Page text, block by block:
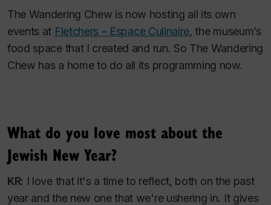
The Wandering Chew is now hosting all its own
events at Fletchers – Espace Culinaire, the museum’s
food space that I created and run. So The Wandering
Chew has a home to do all its programming now.
What do you love most about the
Jewish New Year?
KR: I love that it's a time to reflect, both on the past
year and the new one that we're ushering in. It gives